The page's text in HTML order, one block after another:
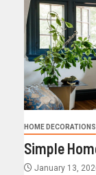
HOME DECORATIONS
Simple
January 13,